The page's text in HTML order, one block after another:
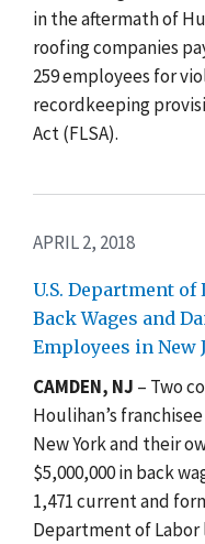
in the aftermath of
roofing companies
259 employees for
recordkeeping
Act (FLSA).
APRIL 2, 2018
U.S. Department
Back Wages and
Employees in New
CAMDEN, NJ – Two
Houlihan’s
New York and their
$5,000,000 in back
1,471 current and
Department of